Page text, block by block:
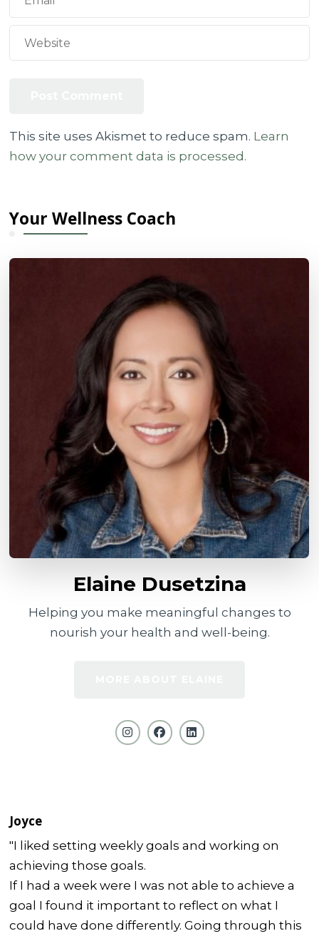
This site uses Akismet to reduce spam. Learn
how your comment data is processed.
Your Wellness Coach
Elaine Dusetzina
Helping you make meaningful changes to
nourish your health and well-being.
Joyce
"I liked setting weekly goals and working on
achieving those goals.
If I had a week were I was not able to achieve a
goal I found it important to reflect on what I
could have done differently. Going through this